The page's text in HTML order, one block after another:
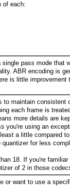
of each:
pass mode that
ABR encoding is
is little improvement
to maintain consistent
each frame is
more details are
you're using an
a little compared
for less
18. If you're
of 2 in those
or want to use a